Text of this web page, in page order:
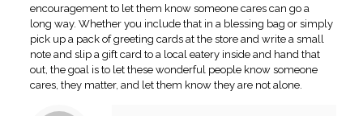
encouragement to let them know someone cares can go a
long way. Whether you include that in a blessing bag or simply
pick up a pack of greeting cards at the store and write a small
note and slip a gift card to a local eatery inside and hand that
out, the goal is to let these wonderful people know someone
cares, they matter, and let them know they are not alone.